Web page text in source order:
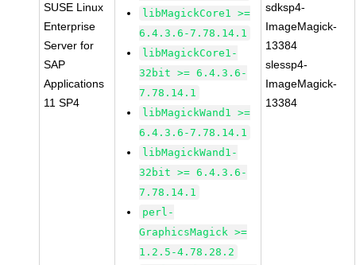
SUSE Linux
Enterprise
Server for
SAP
Applications
11 SP4
libMagickCore1 >=
6.4.3.6-7.78.14.1
libMagickCore1-
32bit >= 6.4.3.6-
7.78.14.1
libMagickWand1 >=
6.4.3.6-7.78.14.1
libMagickWand1-
32bit >= 6.4.3.6-
7.78.14.1
perl-
GraphicsMagick >=
1.2.5-4.78.28.2
sdksp4-
ImageMagick-
13384
slessp4-
ImageMagick-
13384